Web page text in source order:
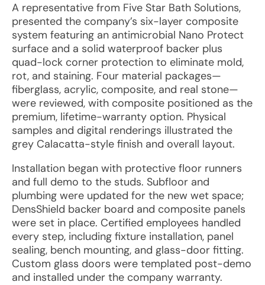
A representative from Five Star Bath Solutions,
presented the company’s six-layer composite
system featuring an antimicrobial Nano Protect
surface and a solid waterproof backer plus
quad-lock corner protection to eliminate mold,
rot, and staining. Four material packages—
fiberglass, acrylic, composite, and real stone—
were reviewed, with composite positioned as the
premium, lifetime-warranty option. Physical
samples and digital renderings illustrated the
grey Calacatta-style finish and overall layout.
Installation began with protective floor runners
and full demo to the studs. Subfloor and
plumbing were updated for the new wet space;
DensShield backer board and composite panels
were set in place. Certified employees handled
every step, including fixture installation, panel
sealing, bench mounting, and glass-door fitting.
Custom glass doors were templated post-demo
and installed under the company warranty.